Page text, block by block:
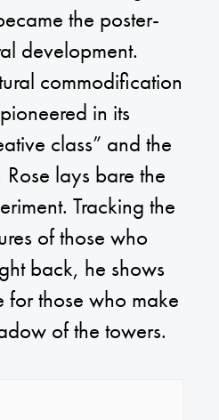
the poster-
development.
commodification
in its
class” and the
lays bare the
Tracking the
of those who
back, he shows
for those who make
of the towers.